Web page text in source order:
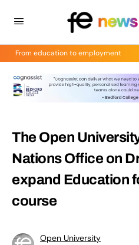
From education to employment
The Open
Nations Office on
expand Education
course
Open University